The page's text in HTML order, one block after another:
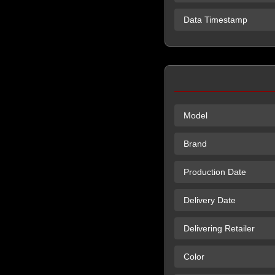
Data Timestamp
Model
Brand
Production Date
Delivery Date
Delivering Retailer
Color